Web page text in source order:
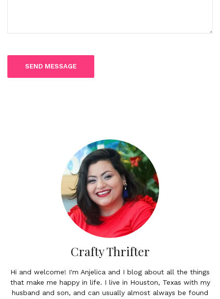
Crafty Thrifter
Hi and welcome! I'm Anjelica and I blog about all the things
that make me happy in life. I live in Houston, Texas with my
husband and son, and can usually almost always be found